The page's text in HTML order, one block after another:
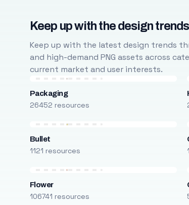
Keep up with the design trends
Keep up with the latest design trends
and high-demand PNG assets across
current market and user interests.
Packaging
26452 resources
Bullet
1121 resources
Flower
106741 resources